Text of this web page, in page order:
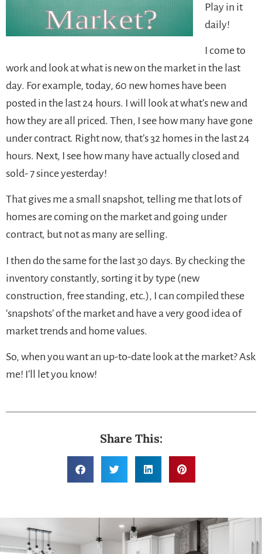
Play in it
daily!
I come to
work and look at what is new on the market in the last
day. For example, today, 60 new homes have been
posted in the last 24 hours. I will look at what’s new and
how they are all priced. Then, I see how many have gone
under contract. Right now, that’s 32 homes in the last 24
hours. Next, I see how many have actually closed and
sold- 7 since yesterday!
That gives me a small snapshot, telling me that lots of
homes are coming on the market and going under
contract, but not as many are selling.
I then do the same for the last 30 days. By checking the
inventory constantly, sorting it by type (new
construction, free standing, etc.), I can compiled these
‘snapshots’ of the market and have a very good idea of
market trends and home values.
So, when you want an up-to-date look at the market? Ask
me! I’ll let you know!
Share This: